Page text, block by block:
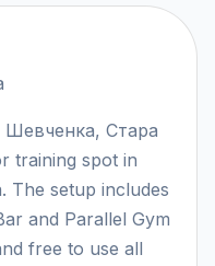
Шевченка, Стара
training spot in
The setup includes
and Parallel Gym
free to use all